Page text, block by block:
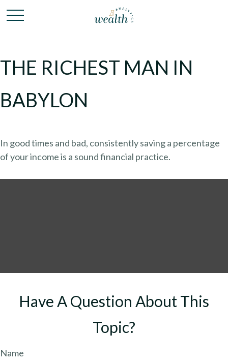
THE RICHEST MAN IN
BABYLON
In good times and bad, consistently saving a percentage
of your income is a sound financial practice.
Have A Question About This
Topic?
Name